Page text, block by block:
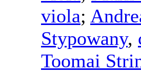
viola;
Stypowany,
Toomai